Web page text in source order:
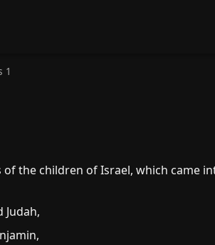
1
the children of Israel, which came
Judah,